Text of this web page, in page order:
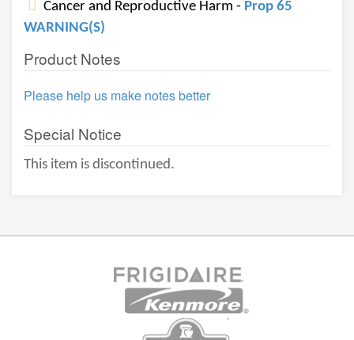
Cancer and Reproductive Harm - Prop 65
WARNING(S)
Product Notes
Please help us make notes better
Special Notice
This item is discontinued.